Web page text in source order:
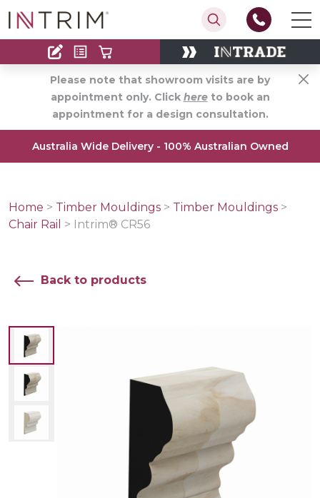
Contact
Find an Installer
Please note that showroom visits are by
appointment only. Click hereto book an
appointment for a design consultation.
Australia Wide Delivery - 100% Australian Owned
Home > Timber Mouldings > Timber Mouldings >
Chair Rail > Intrim® CR56
Back to products